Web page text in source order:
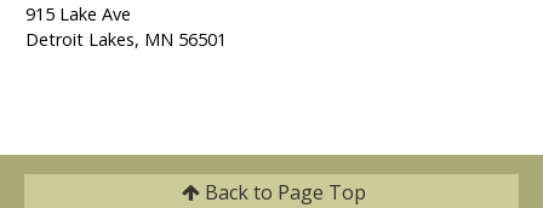
915 Lake Ave
Detroit Lakes, MN 56501
Back to Page Top